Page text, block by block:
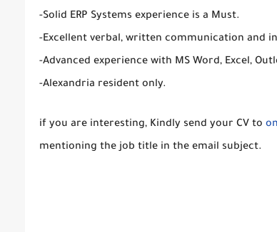
-Solid ERP Systems experience is a Must.
-Excellent verbal, written communication and
-Advanced experience with MS Word, Excel,
-Alexandria resident only.
if you are interesting, Kindly send your CV to
mentioning the job title in the email subject.